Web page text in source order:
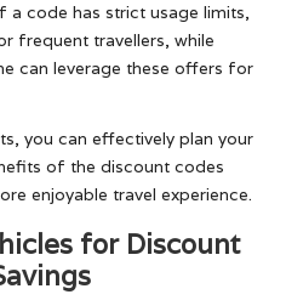
a code has strict usage limits,
frequent travellers, while
can leverage these offers for
you can effectively plan your
of the discount codes
enjoyable travel experience.
for Discount